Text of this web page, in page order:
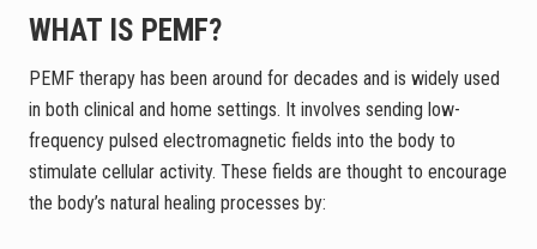
WHAT IS PEMF?
PEMF therapy has been around for decades and is widely used
in both clinical and home settings. It involves sending low-
frequency pulsed electromagnetic fields into the body to
stimulate cellular activity. These fields are thought to encourage
the body’s natural healing processes by: